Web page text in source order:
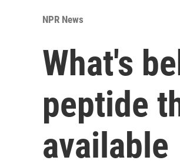
NPR News
What's
peptide
available